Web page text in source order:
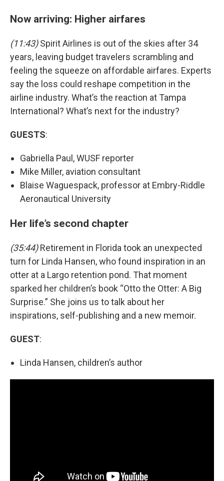
Now arriving: Higher airfares
(11:43)Spirit Airlines is out of the skies after 34
years, leaving budget travelers scrambling and
feeling the squeeze on affordable airfares. Experts
say the loss could reshape competition in the
airline industry. What’s the reaction at Tampa
International? What’s next for the industry?
GUESTS:
Gabriella Paul, WUSF reporter
Mike Miller, aviation consultant
Blaise Waguespack, professor at Embry-Riddle
Aeronautical University
Her life’s second chapter
(35:44)Retirement in Florida took an unexpected
turn for Linda Hansen, who found inspiration in an
otter at a Largo retention pond. That moment
sparked her children’s book “Otto the Otter: A Big
Surprise.” She joins us to talk about her
inspirations, self-publishing and a new memoir.
GUEST:
Linda Hansen, children’s author